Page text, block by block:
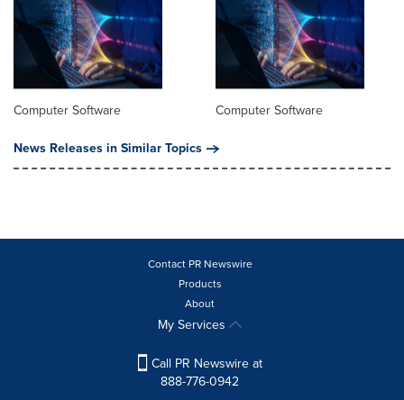
Computer Software
Computer Software
News Releases in Similar Topics
Contact PR Newswire
Products
About
My Services
Call PR Newswire at
888-776-0942